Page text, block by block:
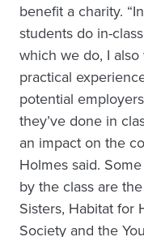
benefit a charity.
students do in-
which we do, I
practical
potential
they’ve done in
an impact on the
Holmes said.
by the class are
Sisters, Habitat for
Society and the